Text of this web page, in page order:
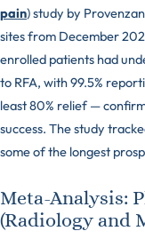
pain) study by
sites from December
enrolled patients had
to RFA, with 99.5%
least 80% relief —
success. The study
some of the longest
Meta-Analysis:
(Radiology and